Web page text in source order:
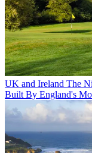
UK and Ireland The
Built By England's